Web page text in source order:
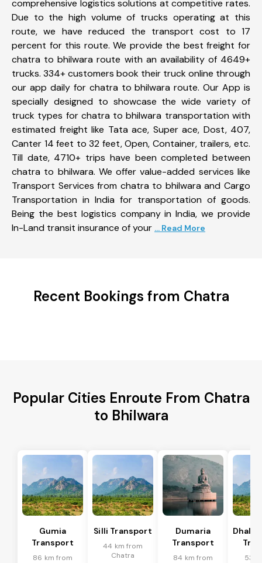
comprehensive logistics solutions at competitive rates.
Due to the high volume of trucks operating at this
route, we have reduced the transport cost to 17
percent for this route. We provide the best freight for
chatra to bhilwara route with an availability of 4649+
trucks. 334+ customers book their truck online through
our app daily for chatra to bhilwara route. Our App is
specially designed to showcase the wide variety of
truck types for chatra to bhilwara transportation with
estimated freight like Tata ace, Super ace, Dost, 407,
Canter 14 feet to 32 feet, Open, Container, trailers, etc.
Till date, 4710+ trips have been completed between
chatra to bhilwara. We offer value-added services like
Transport Services from chatra to bhilwara and Cargo
Transportation in India for transportation of goods.
Being the best logistics company in India, we provide
In-Land transit insurance of your ... Read More
Recent Bookings from Chatra
Popular Cities Enroute From Chatra
to Bhilwara
Gumia
Transport
86 km from
Silli Transport
44 km from
Chatra
Dumaria
Transport
84 km from
53